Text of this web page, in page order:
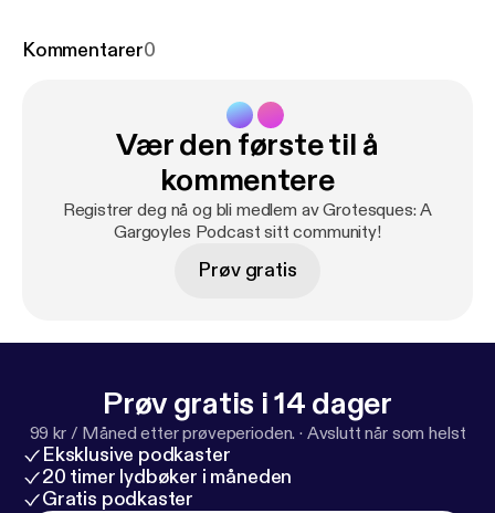
Grotesques, though. Love you! Find our merch on
https://www.redbubble.com/i/water-bottle/Gro
tesques-by-SnailFeathers/49541309.Y6CDO
Kommentarer0
Vær den første til å
kommentere
Registrer deg nå og bli medlem av Grotesques: A
Gargoyles Podcast sitt community!
Prøv gratis
Prøv gratis i 14 dager
99 kr / Måned etter prøveperioden. · Avslutt når som helst
Eksklusive podkaster
20 timer lydbøker i måneden
Gratis podkaster